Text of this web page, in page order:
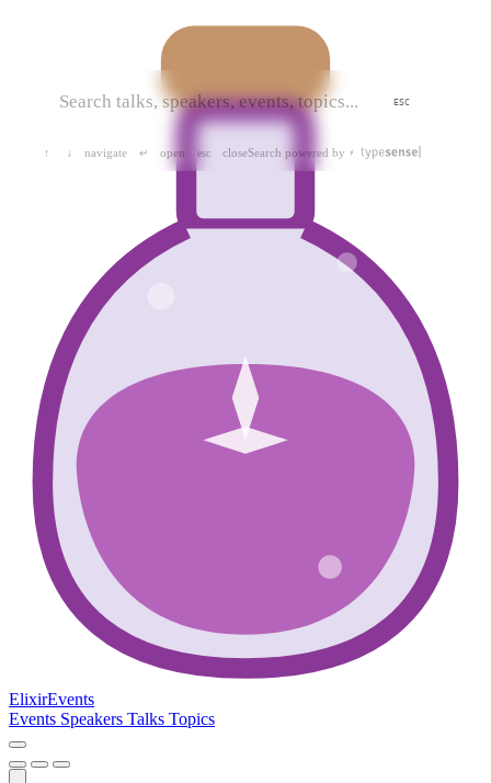
ESC
↑ ↓ navigate ↵ open esc closeSearch powered by
ElixirEvents
Events Speakers Talks Topics